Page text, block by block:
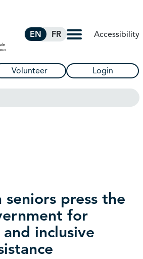
EN FR Accessibility
Volunteer Login
press the
for
inclusive